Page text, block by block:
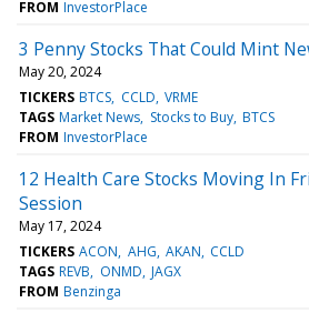
FROM InvestorPlace
3 Penny Stocks That Could Mint
May 20, 2024
TICKERS BTCS CCLD VRME
TAGS Market News Stocks to Buy BTCS
FROM InvestorPlace
12 Health Care Stocks Moving In
Session
May 17, 2024
TICKERS ACON AHG AKAN CCLD
TAGS REVB ONMD JAGX
FROM Benzinga